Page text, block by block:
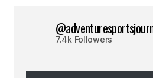
7.4k Followers